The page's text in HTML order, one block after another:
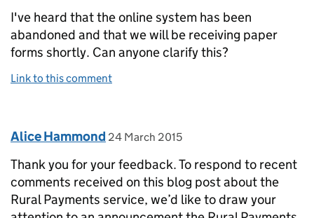
I've heard that the online system has been
abandoned and that we will be receiving paper
forms shortly. Can anyone clarify this?
Link to this comment
Comment by
Alice Hammond posted on
24 March 2015
Thank you for your feedback. To respond to recent
comments received on this blog post about the
Rural Payments service, we’d like to draw your